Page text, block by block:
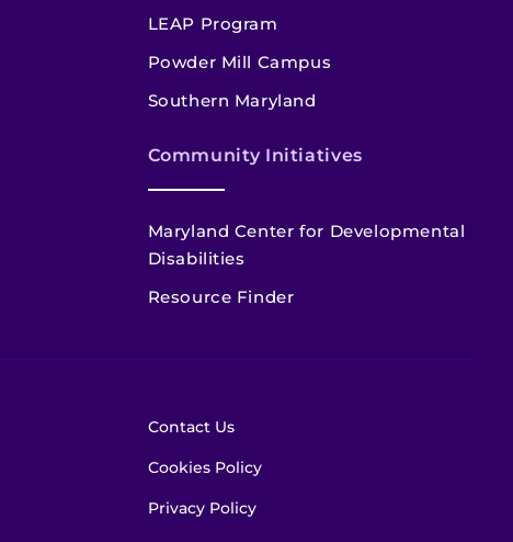
LEAP Program
Powder Mill Campus
Southern Maryland
Community Initiatives
Maryland Center for Developmental
Disabilities
Resource Finder
Contact Us
Cookies Policy
Privacy Policy